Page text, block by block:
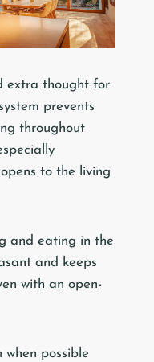
extra thought for
prevents
throughout
to the living
and eating in the
and keeps
with an open-
possible